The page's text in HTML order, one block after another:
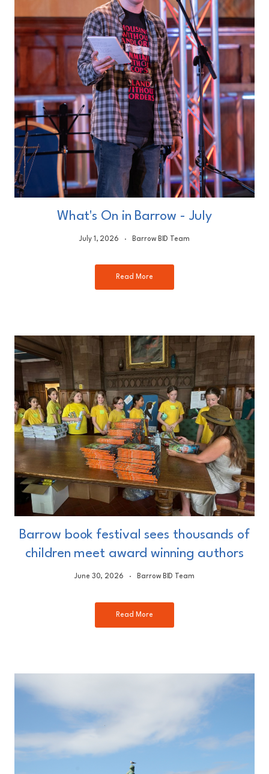
What's On in Barrow - July
July 1, 2026
Read More
Barrow book festival sees thousands of
children meet award winning authors
June 30, 2026
Read More